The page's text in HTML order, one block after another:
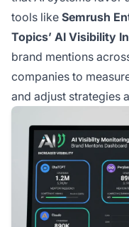
tools like Semrush
Topics’ AI Visibility
brand mentions
companies to
and adjust strategies